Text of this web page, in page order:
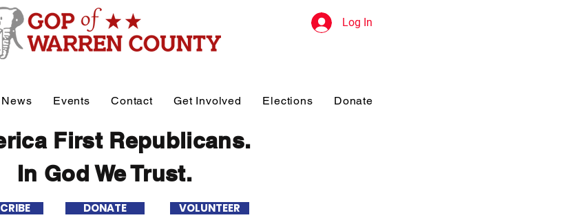
Log In
News Events Contact Get Involved Elections Donate
First Republicans.
In God We Trust.
DONATE VOLUNTEER